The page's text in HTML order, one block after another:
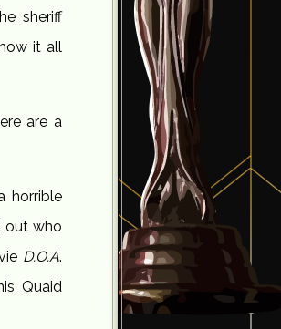
sheriff
it all
are a
horrible
out who
D.O.A.
Quaid